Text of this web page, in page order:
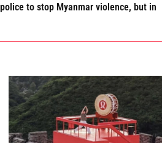
to stop Myanmar violence, but in